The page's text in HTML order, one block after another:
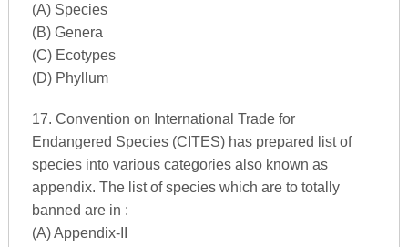
(A) Species
(B) Genera
(C) Ecotypes
(D) Phyllum
17. Convention on International Trade for
Endangered Species (CITES) has prepared list of
species into various categories also known as
appendix. The list of species which are to totally
banned are in :
(A) Appendix-II